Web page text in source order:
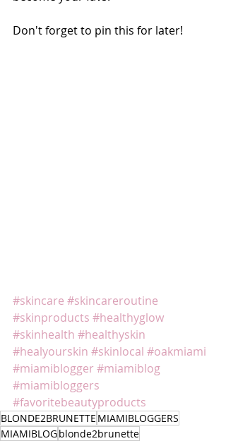
Don't forget to pin this for later!
#skincare #skincareroutine
#skinproducts #healthyglow
#skinhealth #healthyskin
#healyourskin #skinlocal #oakmiami
#miamiblogger #miamiblog
#miamibloggers
#favoritebeautyproducts
BLONDE2BRUNETTE MIAMIBLOGGERS
MIAMIBLOGblonde2brunette